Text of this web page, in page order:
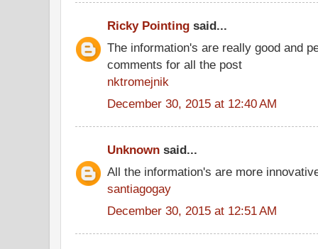
Ricky Pointing said...
The information's are really good and
comments for all the post
nktromejnik
December 30, 2015 at 12:40 AM
Unknown said...
All the information's are more
santiagogay
December 30, 2015 at 12:51 AM